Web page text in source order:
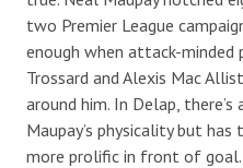
two Premier League
enough when attack-minded
Trossard and Alexis Mac
around him. In Delap,
Maupay’s physicality but
more prolific in front of